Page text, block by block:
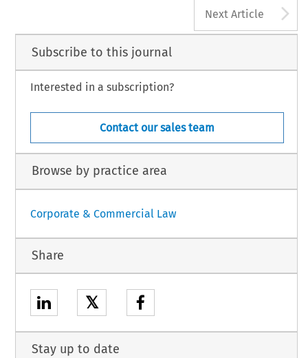
Next Article
Subscribe to this journal
Interested in a subscription?
Contact our sales team
Browse by practice area
Corporate & Commercial Law
Share
𝕏
Stay up to date